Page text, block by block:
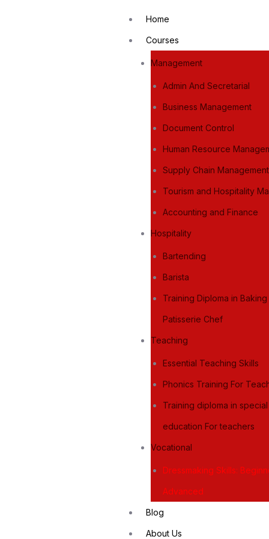
Home
Courses
Management
Admin And Secretarial
Business Management
Document Control
Human Resource
Supply Chain Management
Tourism and Hospitality
Accounting and Finance
Hospitality
Bartending
Barista
Training Diploma in Baking
Patisserie Chef
Teaching
Essential Teaching Skills
Phonics Training For
Training diploma in
education For teachers
Vocational
Dressmaking Skills:
Advanced
Blog
About Us